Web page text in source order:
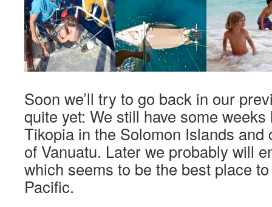
Soon we’ll try to go back in our
quite yet: We still have some
Tikopia in the Solomon Islands and
of Vanuatu. Later we probably will
which seems to be the best place
Pacific.